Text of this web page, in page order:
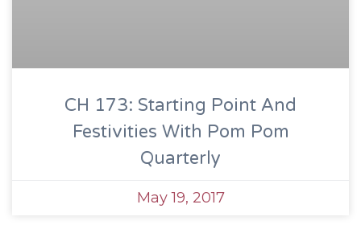
CH 173: Starting Point And
Festivities With Pom Pom
Quarterly
May 19, 2017